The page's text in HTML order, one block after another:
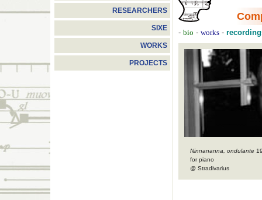
RESEARCHERS
SIXE
WORKS
PROJECTS
- bio - works -
Ninnananna, ondulante
for piano
@ Stradivarius